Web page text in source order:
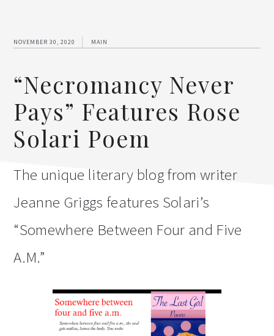
NOVEMBER 30, 2020 MAIN
“Necromancy Never
Pays” Features Rose
Solari Poem
The unique literary blog from writer
Jeanne Griggs features Solari’s
“Somewhere Between Four and Five
A.M.”